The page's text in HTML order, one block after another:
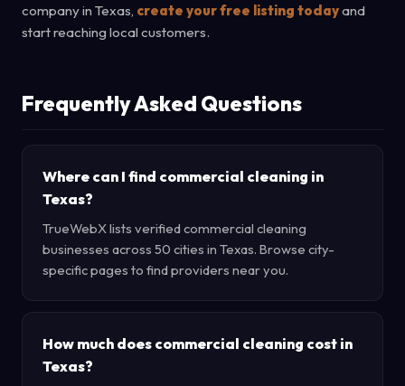
company in Texas, create your free listing todayand
start reaching local customers.
Frequently Asked Questions
Where can I find commercial cleaning in
Texas?
TrueWebX lists verified commercial cleaning
businesses across 50 cities in Texas. Browse city-
specific pages to find providers near you.
How much does commercial cleaning cost in
Texas?